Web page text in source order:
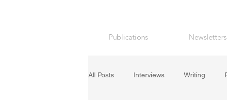
Publications Newsletters
All Posts Interviews Writing